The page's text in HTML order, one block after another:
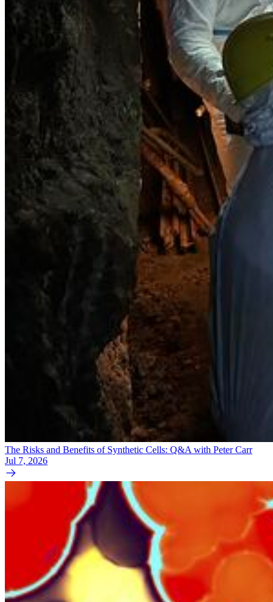
The Risks and Benefits of Synthetic Cells: Q&A with Peter Carr
Jul 7, 2026